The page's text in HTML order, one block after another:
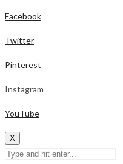
Facebook
Twitter
Pinterest
Instagram
YouTube
X